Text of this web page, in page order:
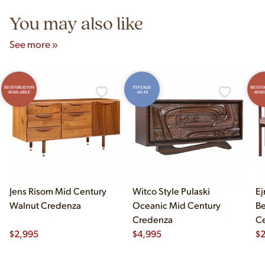
You may also like
See more »
RESTORATION
AVAILABLE
Jens Risom Mid Century
Walnut Credenza
$2,995
VINTAGE
AS-IS
Witco Style Pulaski
Oceanic Mid Century
Credenza
$4,995 $